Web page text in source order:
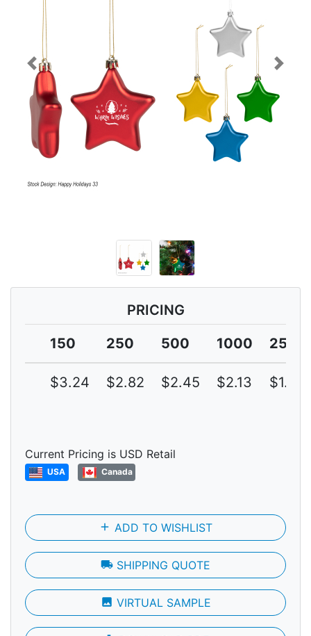
Previous Next
PRICING
150
250 500 1000 2500
$3.24 $2.82 $2.45 $2.13 $1.85
Current Pricing is USD Retail
USA Canada
add ADD TO WISHLIST
local_shipping SHIPPING QUOTE
photo VIRTUAL SAMPLE